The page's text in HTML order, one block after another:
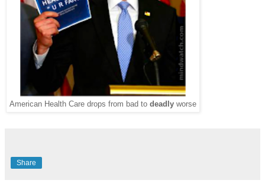
American Health Care drops from bad to deadly worse
Share